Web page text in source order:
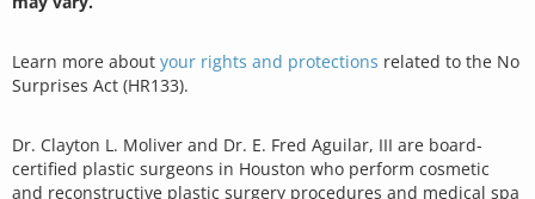
Learn more about your rights and protections related to the No
Surprises Act (HR133).
Dr. Clayton L. Moliver and Dr. E. Fred Aguilar, III are board-
certified plastic surgeons in Houston who perform cosmetic
and reconstructive plastic surgery procedures and medical spa